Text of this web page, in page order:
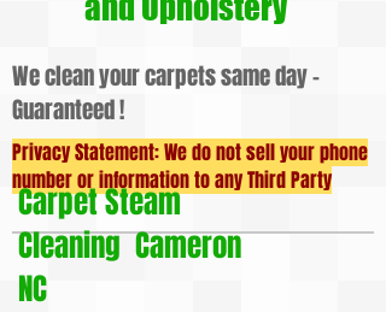
We clean your carpets same day -
Guaranteed !
Privacy Statement: We do not sell your phone
number or information to any Third Party
Carpet Steam
Cleaning Cameron
NC